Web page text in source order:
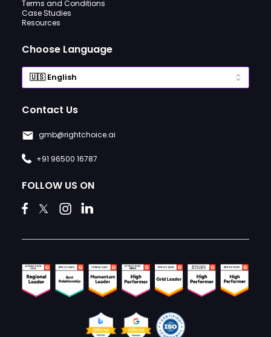
Terms and Conditions
Case Studies
Resources
Choose Language
Contact Us
gmb@rightchoice.ai
+91 96500 16787
FOLLOW US ON